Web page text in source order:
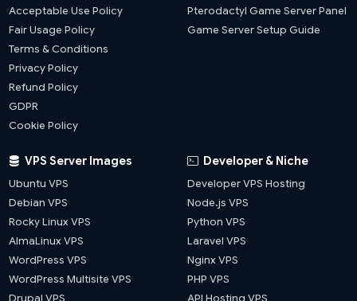
Acceptable Use Policy
Fair Usage Policy
Terms & Conditions
Privacy Policy
Refund Policy
GDPR
Cookie Policy
Pterodactyl Game Server Panel
Game Server Setup Guide
VPS Server Images
Ubuntu VPS
Debian VPS
Rocky Linux VPS
AlmaLinux VPS
WordPress VPS
WordPress Multisite VPS
Developer & Niche
Developer VPS Hosting
Node.js VPS
Python VPS
Laravel VPS
Nginx VPS
PHP VPS